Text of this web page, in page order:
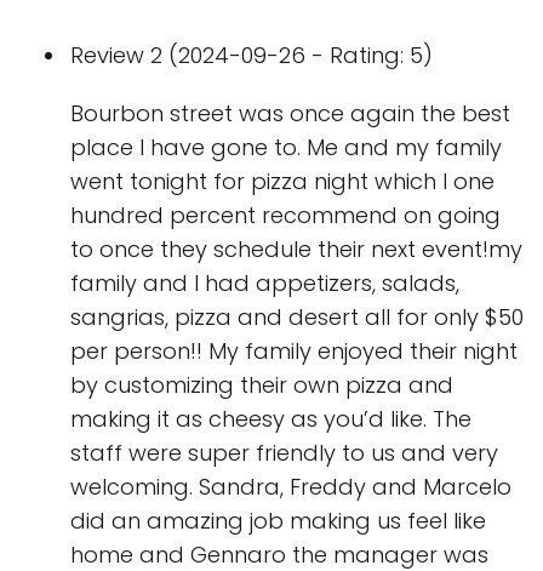
Review 2 (2024-09-26 - Rating: 5)
Bourbon street was once again the best
place I have gone to. Me and my family
went tonight for pizza night which I one
hundred percent recommend on going
to once they schedule their next event!my
family and I had appetizers, salads,
sangrias, pizza and desert all for only $50
per person!! My family enjoyed their night
by customizing their own pizza and
making it as cheesy as you’d like. The
staff were super friendly to us and very
welcoming. Sandra, Freddy and Marcelo
did an amazing job making us feel like
home and Gennaro the manager was